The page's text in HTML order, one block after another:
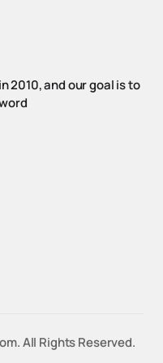
2010, and our goal is to
All Rights Reserved.